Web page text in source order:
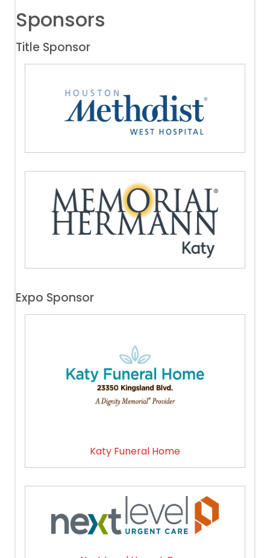
Sponsors
Title Sponsor
Expo Sponsor
Katy Funeral Home